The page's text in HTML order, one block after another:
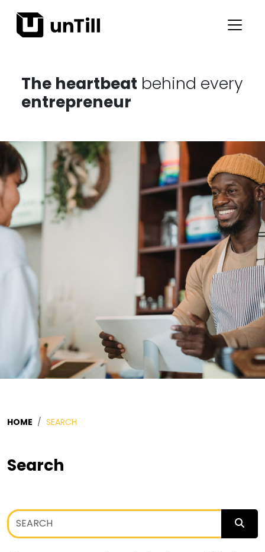
The heartbeat behind every
entrepreneur
HOME SEARCH
Search